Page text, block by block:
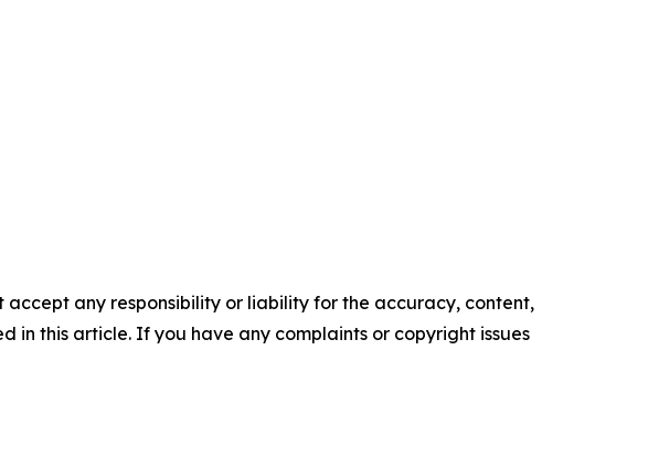
accept any responsibility or liability for the accuracy, content,
in this article. If you have any complaints or copyright issues